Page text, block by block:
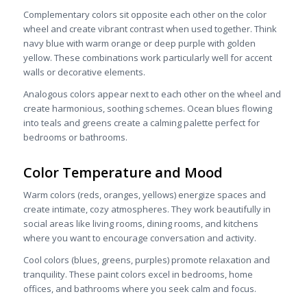
Complementary colors sit opposite each other on the color
wheel and create vibrant contrast when used together. Think
navy blue with warm orange or deep purple with golden
yellow. These combinations work particularly well for accent
walls or decorative elements.
Analogous colors appear next to each other on the wheel and
create harmonious, soothing schemes. Ocean blues flowing
into teals and greens create a calming palette perfect for
bedrooms or bathrooms.
Color Temperature and Mood
Warm colors (reds, oranges, yellows) energize spaces and
create intimate, cozy atmospheres. They work beautifully in
social areas like living rooms, dining rooms, and kitchens
where you want to encourage conversation and activity.
Cool colors (blues, greens, purples) promote relaxation and
tranquility. These paint colors excel in bedrooms, home
offices, and bathrooms where you seek calm and focus.